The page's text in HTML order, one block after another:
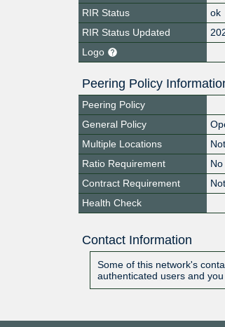
RIR Status
ok
RIR Status Updated
Logo
Peering Policy
Peering Policy
General Policy
Multiple Locations
Ratio Requirement
No
Contract Requirement
Health Check
Contact Information
Some of this network's
authenticated users and